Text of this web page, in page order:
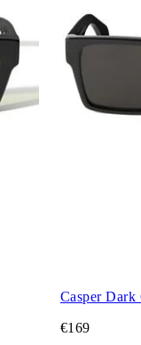
Casper Dark
€169